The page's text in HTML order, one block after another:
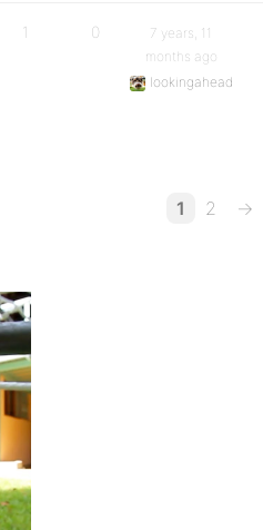
1 0
7 years, 11
months ago
lookingahead
1 2 →